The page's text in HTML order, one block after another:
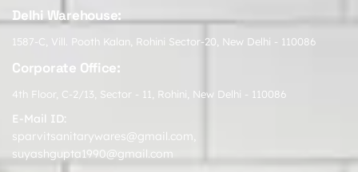
Delhi Warehouse:
1587-C, Vill. Pooth Kalan, Rohini Sector-20, New Delhi - 110086
Corporate Office:
4th Floor, C-2/13, Sector - 11, Rohini, New Delhi - 110086
E-Mail ID:
sparvitsanitarywares@gmail.com
suyashgupta1990@gmail.com